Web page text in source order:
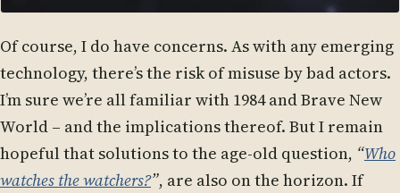
Of course, I do have concerns. As with any emerging
technology, there’s the risk of misuse by bad actors.
I’m sure we’re all familiar with 1984 and Brave New
World – and the implications thereof. But I remain
hopeful that solutions to the age-old question, “Who
watches the watchers?”, are also on the horizon. If